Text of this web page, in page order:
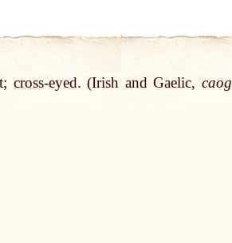
cross-eyed. (Irish and Gaelic, caog